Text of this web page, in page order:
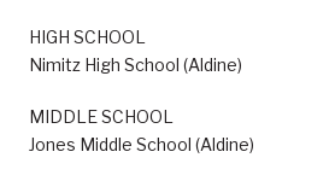
HIGH SCHOOL
Nimitz High School (Aldine)
MIDDLE SCHOOL
Jones Middle School (Aldine)